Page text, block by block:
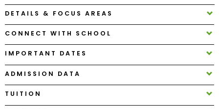
Help
Center
Account
DETAILS & FOCUS AREAS
CONNECT WITH SCHOOL
IMPORTANT DATES
ADMISSION DATA
TUITION